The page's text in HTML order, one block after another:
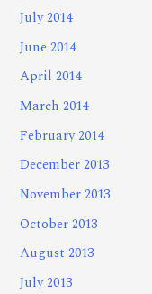
July 2014
June 2014
April 2014
March 2014
February 2014
December 2013
November 2013
October 2013
August 2013
July 2013